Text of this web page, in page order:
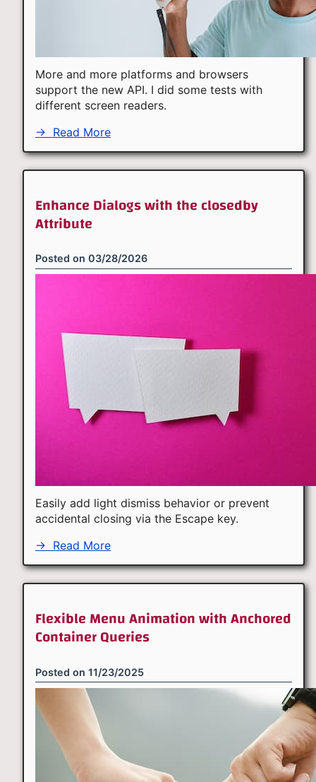
More and more platforms and browsers
support the new API. I did some tests with
different screen readers.
→ Read More
Enhance Dialogs with the closedby
Attribute
Posted on 03/28/2026
Easily add light dismiss behavior or prevent
accidental closing via the Escape key.
→ Read More
Flexible Menu Animation with Anchored
Container Queries
Posted on 11/23/2025